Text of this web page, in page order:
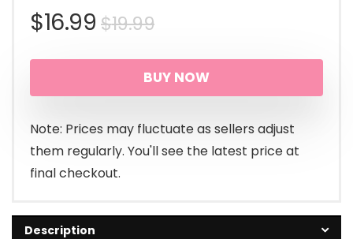
$19.99Original
price
was:
$19.99.
$16.99
Current
price
is:
$16.99.
BUY NOW
Note: Prices may fluctuate as sellers adjust
them regularly. You'll see the latest price at
final checkout.
Description